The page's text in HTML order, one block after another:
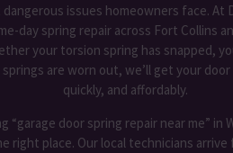
issues homeowners face. At
day spring repair across Fort Collins
your torsion spring has snapped,
are worn out, we’ll get your
quickly, and affordably.
“garage door spring repair near me” in
right place. Our local technicians